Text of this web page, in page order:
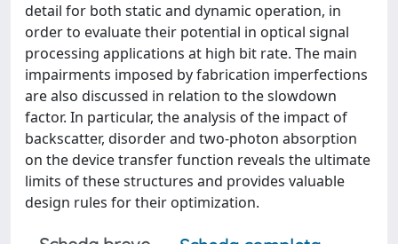
detail for both static and dynamic operation, in
order to evaluate their potential in optical signal
processing applications at high bit rate. The main
impairments imposed by fabrication imperfections
are also discussed in relation to the slowdown
factor. In particular, the analysis of the impact of
backscatter, disorder and two-photon absorption
on the device transfer function reveals the ultimate
limits of these structures and provides valuable
design rules for their optimization.